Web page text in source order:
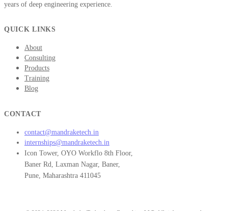
years of deep engineering experience.
QUICK LINKS
About
Consulting
Products
Training
Blog
CONTACT
contact@mandraketech.in
internships@mandraketech.in
Icon Tower, OYO Workflo 8th Floor,
Baner Rd, Laxman Nagar, Baner,
Pune, Maharashtra 411045